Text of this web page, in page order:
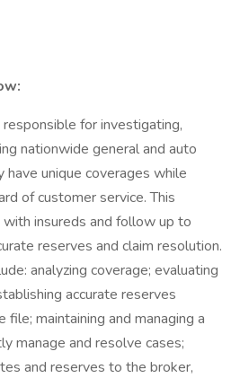
for investigating,
nationwide general and auto
have unique coverages while
of customer service. This
insureds and follow up to
reserves and claim resolution.
analyzing coverage; evaluating
accurate reserves
maintaining and managing a
manage and resolve cases;
and reserves to the broker,